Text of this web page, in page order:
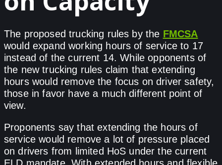
The proposed trucking rules by the FMCSA
would expand working hours of service to 17
instead of the current 14. While opponents of
the new trucking rules claim that extending
hours would remove the focus on driver safety,
those in favor have a much different point of
view.
Proponents say that extending the hours of
service would remove a lot of pressure placed
on drivers from limited HoS under the current
ELD mandate. With extended hours and flexible